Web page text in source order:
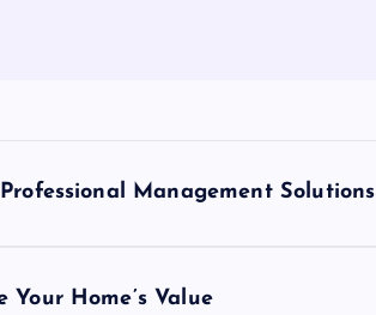
Management Solutions
Home’s Value